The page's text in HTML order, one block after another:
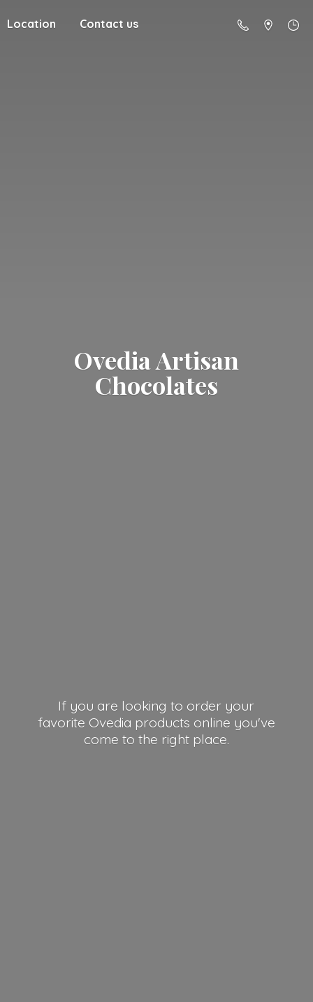
Location Contact us
OvediaArtisan
Chocolates
If you are looking to order your
favorite Ovedia products online you've
come to the right place.